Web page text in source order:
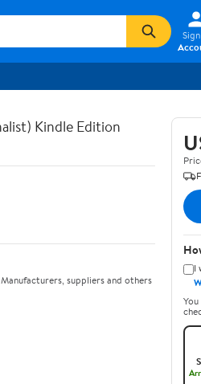
Kindle Edition
suppliers and others
I